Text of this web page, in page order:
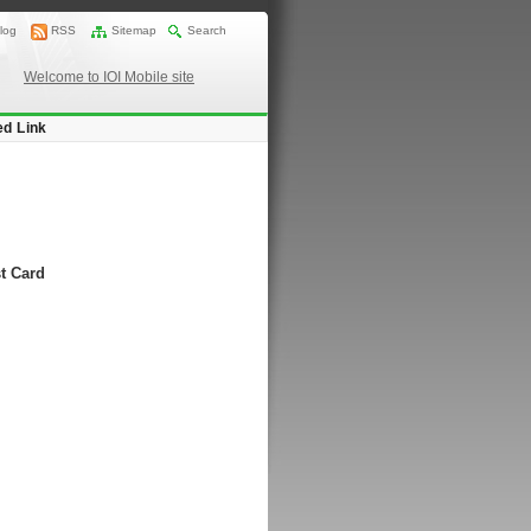
RSS Sitemap Search
Welcome to IOI Mobile site
Link
Card